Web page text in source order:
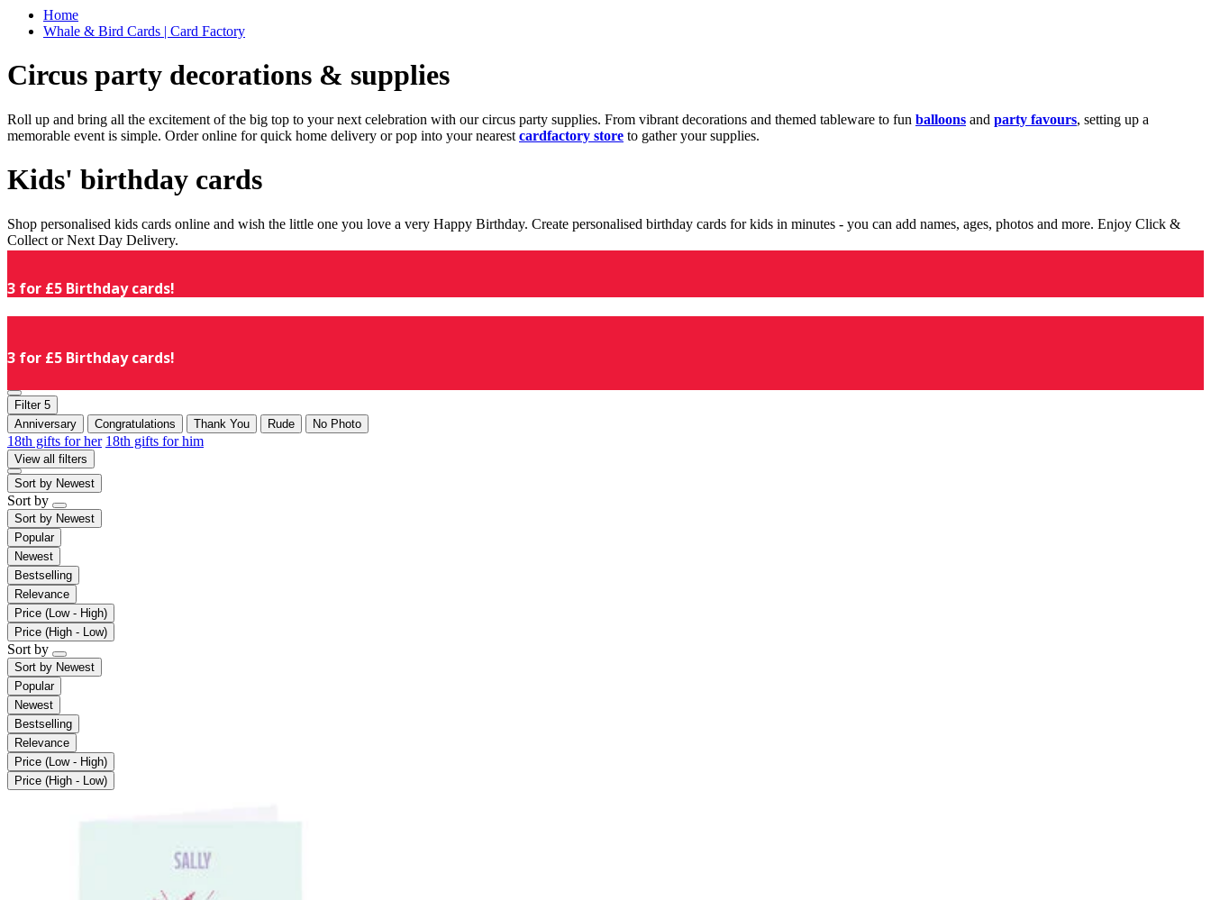
Home
Whale & Bird Cards | Card Factory
Circus party decorations & supplies
Roll up and bring all the excitement of the big top to your next celebration with our circus party supplies. From vibrant decorations and themed tableware to fun balloons and party favours, setting up a
memorable event is simple. Order online for quick home delivery or pop into your nearest cardfactory store to gather your supplies.
Kids' birthday cards
Shop personalised kids cards online and wish the little one you love a very Happy Birthday. Create personalised birthday cards for kids in minutes - you can add names, ages, photos and more. Enjoy Click &
Collect or Next Day Delivery.
3 for £5 Birthday cards!
3 for £5 Birthday cards!
Filter 5
Anniversary
Congratulations Thank You Rude No Photo
18th gifts for her 18th gifts for him
View all filters
Sort by Newest
Sort by
Sort by Newest
Popular
Newest
Bestselling
Relevance
Price (Low - High)
Price (High - Low)
Sort by
Sort by Newest
Popular
Newest
Bestselling
Relevance
Price (Low - High)
Price (High - Low)